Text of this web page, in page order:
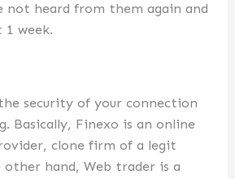
not heard from them again and
1 week.
security of your connection
Basically, Finexo is an online
clone firm of a legit
hand, Web trader is a